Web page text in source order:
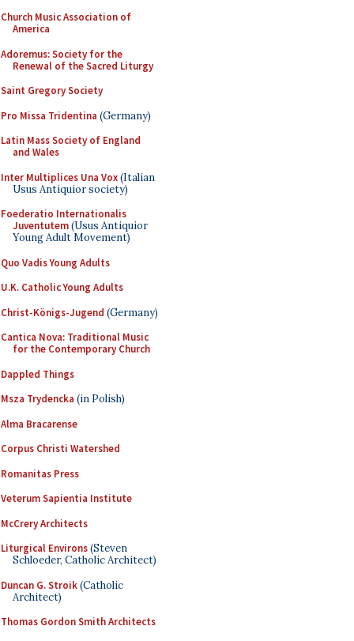
Church Music Association of
America
Adoremus: Society for the
Renewal of the Sacred Liturgy
Saint Gregory Society
Pro Missa Tridentina (Germany)
Latin Mass Society of England
and Wales
Inter Multiplices Una Vox(Italian
Usus Antiquior society)
Foederatio Internationalis
Juventutem(Usus Antiquior
Young Adult Movement)
Quo Vadis Young Adults
U.K. Catholic Young Adults
Christ-Königs-Jugend (Germany)
Cantica Nova: Traditional Music
for the Contemporary Church
Dappled Things
Msza Trydencka (in Polish)
Alma Bracarense
Corpus Christi Watershed
Romanitas Press
Veterum Sapientia Institute
McCrery Architects
Liturgical Environs(Steven
Schloeder, Catholic Architect)
Duncan G. Stroik(Catholic
Architect)
Thomas Gordon Smith Architects